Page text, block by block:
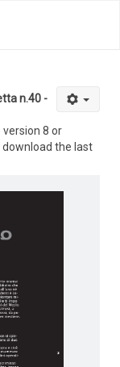
n.40 -
version 8 or
the last